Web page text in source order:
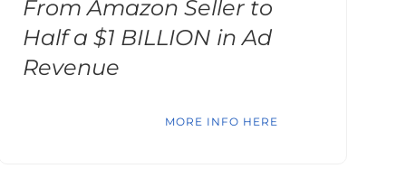
From Amazon Seller to
Half a $1 BILLION in Ad
Revenue
MORE INFO HERE